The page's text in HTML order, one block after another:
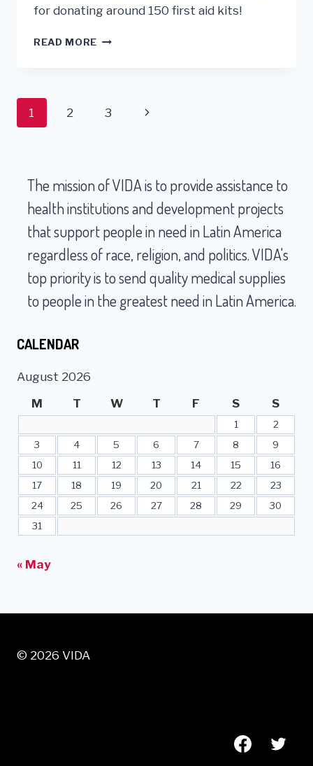
for donating around 150 first aid kits!
READ MORE BAYER
KITS
Page
1 2 3
Next
The mission of VIDA is to provide assistance to
health institutions and development projects
that support people in need in Latin America
regardless of race, religion, and politics. VIDA's
top priority is to send quality medical supplies
to people in the greatest need in Latin America.
CALENDAR
August 2026
M
T W T F S S
1
2
3
4 5 6 7 8
9
10
11 12 13 14 15
16
17
18 19 20 21 22
23
24
25 26 27 28 29
30
31
« May
© 2026 VIDA